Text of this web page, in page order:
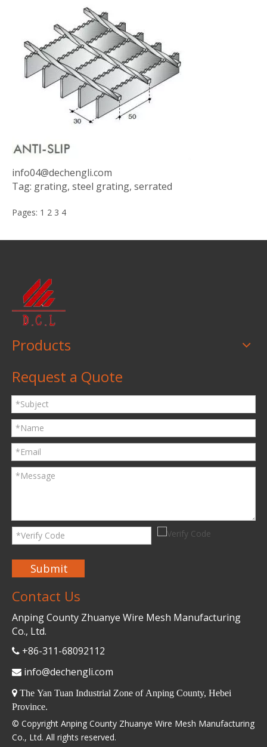
info04@dechengli.com
Tag: grating, steel grating, serrated
Pages: 1 2 3 4
Products
Request a Quote
Submit
Contact Us
Anping County Zhuanye Wire Mesh Manufacturing
Co., Ltd.
 +86-311-68092112
 info@dechengli.com
 The Yan Tuan Industrial Zone of Anping County, Hebei
Province.
© Copyright Anping County Zhuanye Wire Mesh Manufacturing
Co., Ltd. All rights reserved.